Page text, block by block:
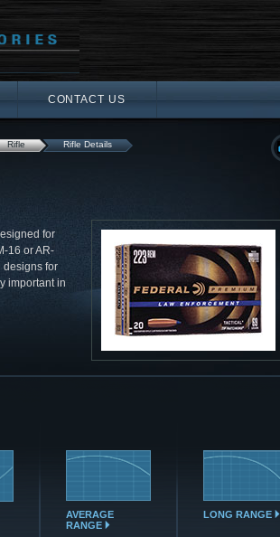
CONTACT US
Rifle Rifle Details
for
16 or AR-
designs for
important in
AVERAGE
RANGE
LONG RANGE